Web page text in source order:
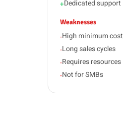
+Dedicated support
Weaknesses
-High minimum cost
-Long sales cycles
-Requires resources
-Not for SMBs